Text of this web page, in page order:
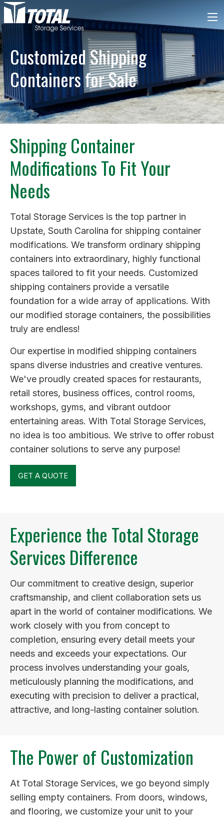
Customized Shipping
Containers for Sale
Shipping Container
Modifications To Fit Your
Needs
Total Storage Services is the top partner in
Upstate, South Carolina for shipping container
modifications. We transform ordinary shipping
containers into extraordinary, highly functional
spaces tailored to fit your needs. Customized
shipping containers provide a versatile
foundation for a wide array of applications. With
our modified storage containers, the possibilities
truly are endless!
Our expertise in modified shipping containers
spans diverse industries and creative ventures.
We've proudly created spaces for restaurants,
retail stores, business offices, control rooms,
workshops, gyms, and vibrant outdoor
entertaining areas. With Total Storage Services,
no idea is too ambitious. We strive to offer robust
container solutions to serve any purpose!
GET A QUOTE
Experience the Total Storage
Services Difference
Our commitment to creative design, superior
craftsmanship, and client collaboration sets us
apart in the world of container modifications. We
work closely with you from concept to
completion, ensuring every detail meets your
needs and exceeds your expectations. Our
process involves understanding your goals,
meticulously planning the modifications, and
executing with precision to deliver a practical,
attractive, and long-lasting container solution.
The Power of Customization
At Total Storage Services, we go beyond simply
selling empty containers. From doors, windows,
and flooring, we customize your unit to your